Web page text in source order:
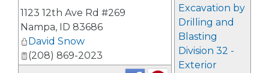
Excavation by
Drilling and
Blasting
Division 32 -
Exterior
1123 12th Ave Rd #269
Nampa, ID 83686
David Snow
(208) 869-2023